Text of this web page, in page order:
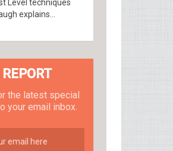
Level techniques
explains...
REPORT
the latest special
your email inbox.